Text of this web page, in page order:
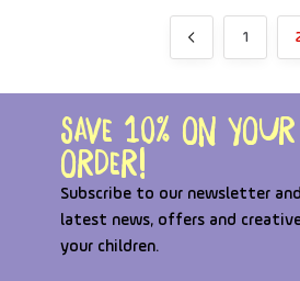
1
Save 10% on
order!
Subscribe to our newsletter
latest news, offers and
your children.